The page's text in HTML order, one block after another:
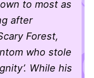
to most as
after
Forest,
who stole
While his